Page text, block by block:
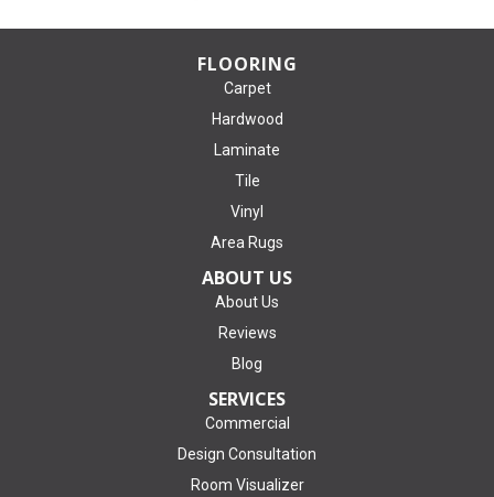
FLOORING
Carpet
Hardwood
Laminate
Tile
Vinyl
Area Rugs
ABOUT US
About Us
Reviews
Blog
SERVICES
Commercial
Design Consultation
Room Visualizer